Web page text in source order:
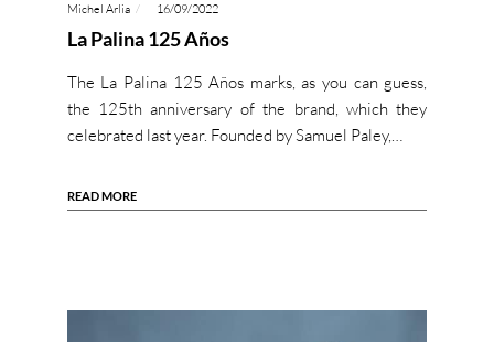
Michel Arlia 16/09/2022
La Palina 125 Años
The La Palina 125 Años marks, as you can guess,
the 125th anniversary of the brand, which they
celebrated last year. Founded by Samuel Paley,…
READ MORE